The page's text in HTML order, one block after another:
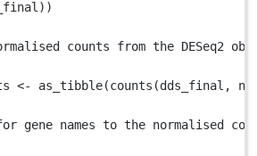
))
counts from the DESeq2
<- as_tibble(counts (dds_final ,
gene names to the normalised